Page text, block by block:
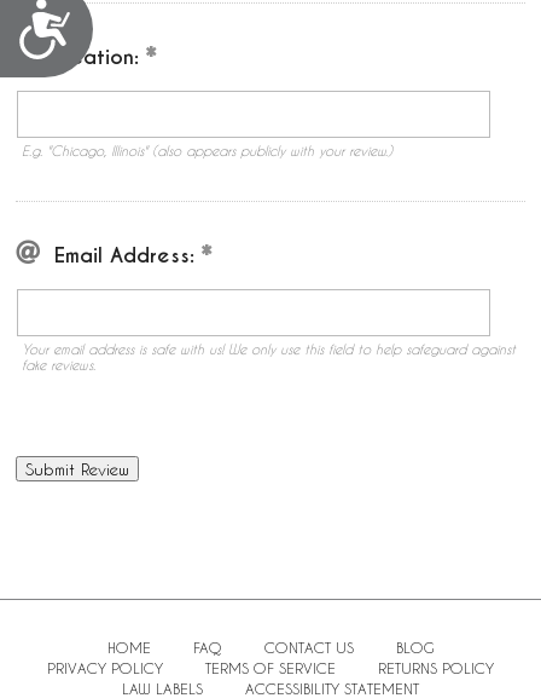
Accessibility
Location:
E.g. "Chicago, Illinois" (also appears publicly with your review.)
Email Address:
Your email address is safe with us! We only use this field to help safeguard against
fake reviews.
HOME FAQ CONTACT US
BLOG
PRIVACY POLICY
TERMS OF SERVICE
RETURNS POLICY
LAW LABELS
ACCESSIBILITY STATEMENT